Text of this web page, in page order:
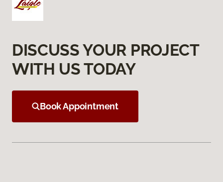
DISCUSS YOUR PROJECT
WITH US TODAY
Book Appointment